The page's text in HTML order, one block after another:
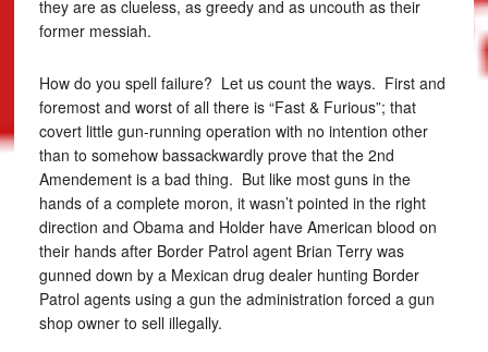
they are as clueless, as greedy and as uncouth as their
former messiah.
How do you spell failure? Let us count the ways. First and
foremost and worst of all there is “Fast & Furious”; that
covert little gun-running operation with no intention other
than to somehow bassackwardly prove that the 2nd
Amendement is a bad thing. But like most guns in the
hands of a complete moron, it wasn’t pointed in the right
direction and Obama and Holder have American blood on
their hands after Border Patrol agent Brian Terry was
gunned down by a Mexican drug dealer hunting Border
Patrol agents using a gun the administration forced a gun
shop owner to sell illegally.